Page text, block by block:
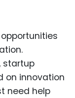
startup
on innovation
need help